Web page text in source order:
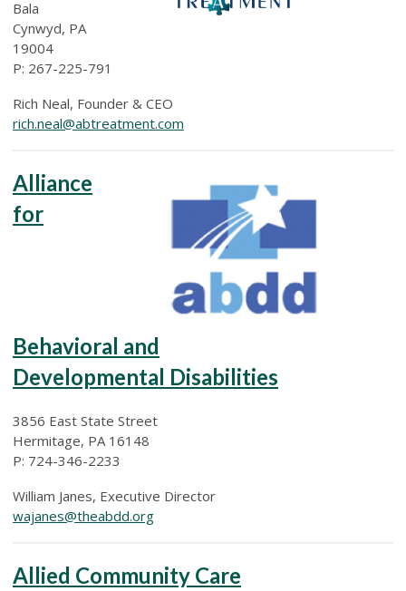
Bala
Cynwyd, PA
19004
P: 267-225-791
Rich Neal, Founder & CEO
rich.neal@abtreatment.com
Alliance
for
Behavioral and
Developmental Disabilities
3856 East State Street
Hermitage, PA 16148
P: 724-346-2233
William Janes, Executive Director
wajanes@theabdd.org
Allied Community Care